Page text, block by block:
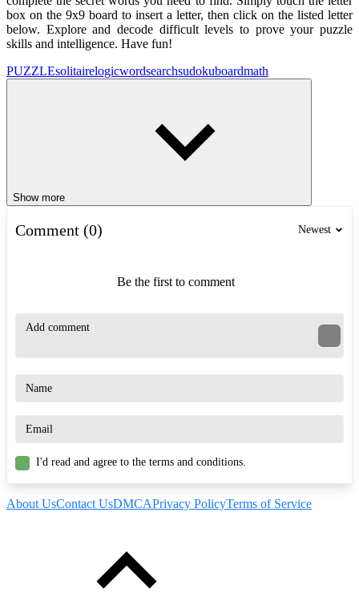
box on the 9x9 board to insert a letter, then click on the listed letter
below. Explore and decode difficult levels to prove your puzzle
skills and intelligence. Have fun!
PUZZLEsolitairelogicwordsearchsudokuboardmath
Show more
Comment (0) Newest
Be the first to comment
I'd read and agree to the terms and conditions.
About UsContact UsDMCAPrivacy PolicyTerms of Service